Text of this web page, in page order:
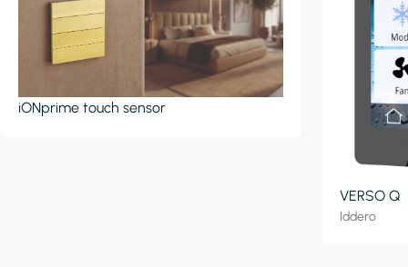
iONprime touch sensor
VERSO Q
Iddero